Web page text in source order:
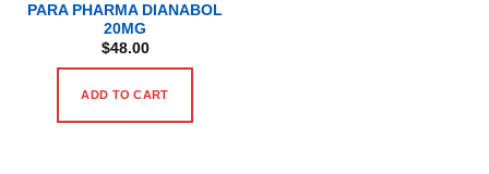
PARA PHARMA DIANABOL
20MG
$48.00
ADD TO CART